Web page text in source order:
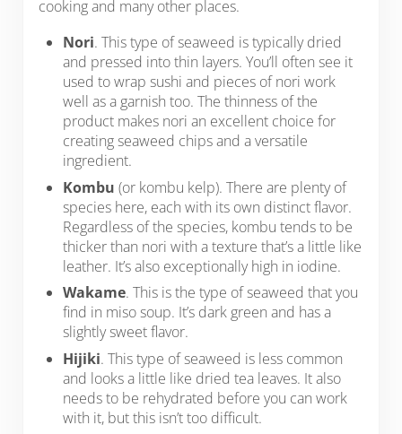
cooking and many other places.
Nori. This type of seaweed is typically dried
and pressed into thin layers. You’ll often see it
used to wrap sushi and pieces of nori work
well as a garnish too. The thinness of the
product makes nori an excellent choice for
creating seaweed chips and a versatile
ingredient.
Kombu (or kombu kelp). There are plenty of
species here, each with its own distinct flavor.
Regardless of the species, kombu tends to be
thicker than nori with a texture that’s a little like
leather. It’s also exceptionally high in iodine.
Wakame. This is the type of seaweed that you
find in miso soup. It’s dark green and has a
slightly sweet flavor.
Hijiki. This type of seaweed is less common
and looks a little like dried tea leaves. It also
needs to be rehydrated before you can work
with it, but this isn’t too difficult.